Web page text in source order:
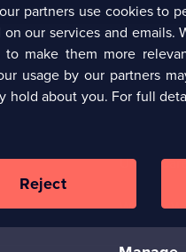
UKTV
Ways to
partners use cookies to
our services and emails.
to make them more
usage by our partners
hold about you. For full
Reject